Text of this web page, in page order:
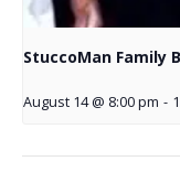
StuccoMan Family
August 14 @ 8:00 pm -